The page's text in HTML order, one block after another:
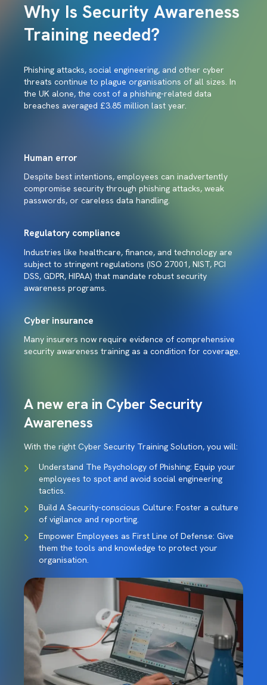
Why Is Security Awareness
Training needed?
Phishing attacks, social engineering, and other cyber
threats continue to plague organisations of all sizes. In
the UK alone, the cost of a phishing-related data
breaches averaged £3.85 million last year.
Human error
Despite best intentions, employees can inadvertently
compromise security through phishing attacks, weak
passwords, or careless data handling.
Regulatory compliance
Industries like healthcare, finance, and technology are
subject to stringent regulations (ISO 27001, NIST, PCI
DSS, GDPR, HIPAA) that mandate robust security
awareness programs.
Cyber insurance
Many insurers now require evidence of comprehensive
security awareness training as a condition for coverage.
A new era in Cyber Security
Awareness
With the right Cyber Security Training Solution, you will:
Understand The Psychology of Phishing: Equip your
employees to spot and avoid social engineering
tactics.
Build A Security-conscious Culture: Foster a culture
of vigilance and reporting.
Empower Employees as First Line of Defense: Give
them the tools and knowledge to protect your
organisation.